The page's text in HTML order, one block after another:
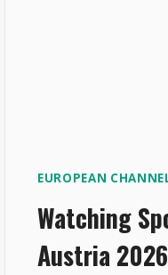
EUROPEAN
Watching
Austria